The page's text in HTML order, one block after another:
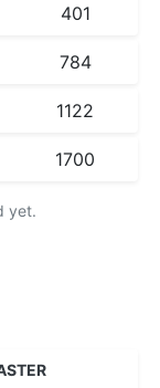
401
784
1122
1700
yet.